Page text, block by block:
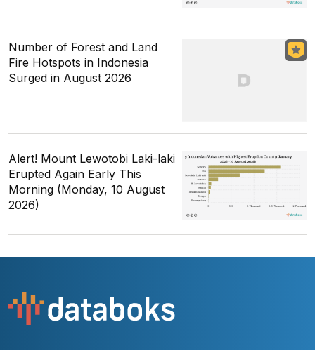
Number of Forest and Land
Fire Hotspots in Indonesia
Surged in August 2026
Alert! Mount Lewotobi Laki-laki
Erupted Again Early This
Morning (Monday, 10 August
2026)